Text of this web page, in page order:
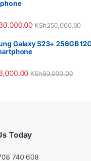
KSh250,000.00
Galaxy S23+ 256GB
KSh60,000.00
Today
740 608